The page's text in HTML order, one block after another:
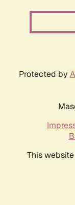
Protected by
This